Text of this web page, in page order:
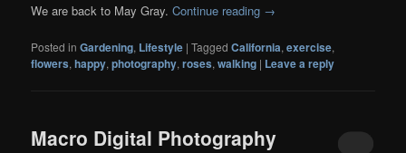
We are back to May Gray.Continue reading →
Posted in Gardening, Lifestyle |Tagged California,exercise,
flowers,happy,photography,roses,walking | Leave a reply
Macro Digital Photography